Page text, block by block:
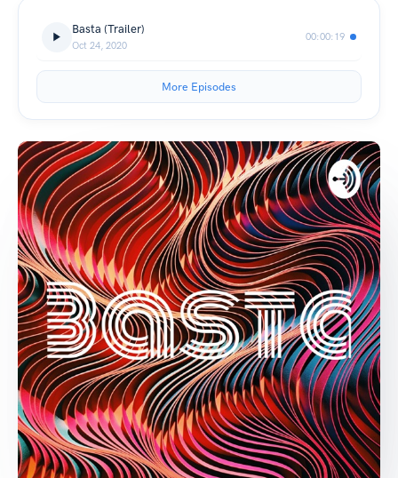
Basta (Trailer)
Oct 24, 2020
00:00:19
More Episodes